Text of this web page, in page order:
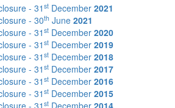
- 31 st December 2021
- 30th June 2021
- 31 st December 2020
- 31 st December 2019
- 31 st December 2018
- 31 st December 2017
- 31 st December 2016
- 31 st December 2015
- 31 st December 2014